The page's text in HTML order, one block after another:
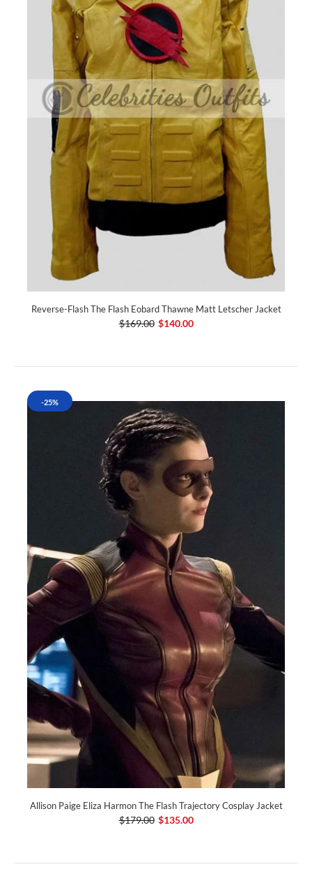
Reverse-Flash The Flash Eobard Thawne Matt Letscher Jacket
$169.00 $140.00
-25%
Allison Paige Eliza Harmon The Flash Trajectory Cosplay Jacket
$179.00 $135.00